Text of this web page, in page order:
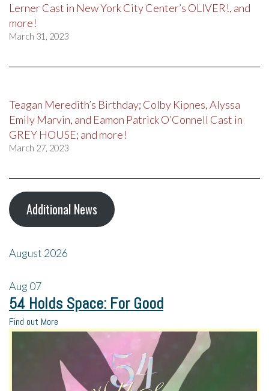
Lerner Cast in New York City Center’s OLIVER!, and
more!
March 31, 2023
Teagan Meredith’s Birthday; Colby Kipnes, Alyssa
Emily Marvin, and Eamon Patrick O’Connell Cast in
GREY HOUSE; and more!
March 27, 2023
Additional News
August 2026
Aug07
54 Holds Space: For Good
Find out More